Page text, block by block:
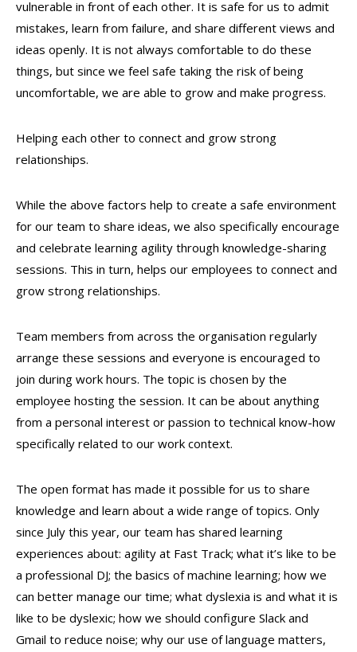
vulnerable in front of each other. It is safe for us to admit
mistakes, learn from failure, and share different views and
ideas openly. It is not always comfortable to do these
things, but since we feel safe taking the risk of being
uncomfortable, we are able to grow and make progress.
Helping each other to connect and grow strong
relationships.
While the above factors help to create a safe environment
for our team to share ideas, we also specifically encourage
and celebrate learning agility through knowledge-sharing
sessions. This in turn, helps our employees to connect and
grow strong relationships.
Team members from across the organisation regularly
arrange these sessions and everyone is encouraged to
join during work hours. The topic is chosen by the
employee hosting the session. It can be about anything
from a personal interest or passion to technical know-how
specifically related to our work context.
The open format has made it possible for us to share
knowledge and learn about a wide range of topics. Only
since July this year, our team has shared learning
experiences about: agility at Fast Track; what it’s like to be
a professional DJ; the basics of machine learning; how we
can better manage our time; what dyslexia is and what it is
like to be dyslexic; how we should configure Slack and
Gmail to reduce noise; why our use of language matters,